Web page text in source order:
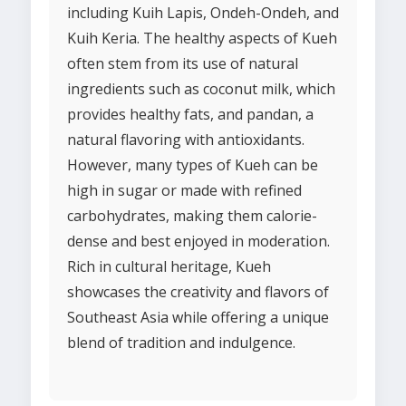
including Kuih Lapis, Ondeh-Ondeh, and
Kuih Keria. The healthy aspects of Kueh
often stem from its use of natural
ingredients such as coconut milk, which
provides healthy fats, and pandan, a
natural flavoring with antioxidants.
However, many types of Kueh can be
high in sugar or made with refined
carbohydrates, making them calorie-
dense and best enjoyed in moderation.
Rich in cultural heritage, Kueh
showcases the creativity and flavors of
Southeast Asia while offering a unique
blend of tradition and indulgence.